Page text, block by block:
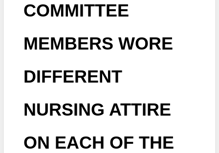
COMMITTEE
MEMBERS WORE
DIFFERENT
NURSING ATTIRE
ON EACH OF THE